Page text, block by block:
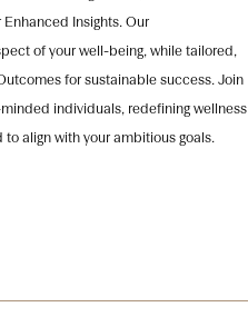
Insights. Our
of your well-being, while tailored,
for sustainable success. Join
individuals, redefining wellness
align with your ambitious goals.